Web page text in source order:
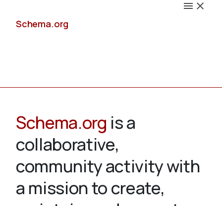
Schema.org
Schema.org is a
collaborative,
community activity with
a mission to create,